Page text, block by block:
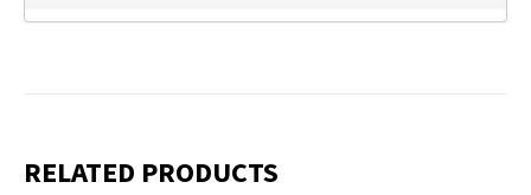
RELATED PRODUCTS